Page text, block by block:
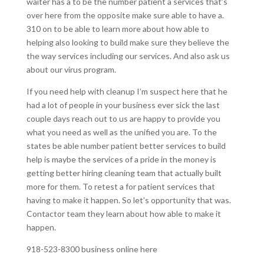
over here from the opposite make sure able to have a.
310 on to be able to learn more about how able to
helping also looking to build make sure they believe the
the way services including our services. And also ask us
about our virus program.
If you need help with cleanup I’m suspect here that he
had a lot of people in your business ever sick the last
couple days reach out to us are happy to provide you
what you need as well as the unified you are. To the
states be able number patient better services to build
help is maybe the services of a pride in the money is
getting better hiring cleaning team that actually built
more for them. To retest a for patient services that
having to make it happen. So let’s opportunity that was.
Contactor team they learn about how able to make it
happen.
918-523-8300 business online here